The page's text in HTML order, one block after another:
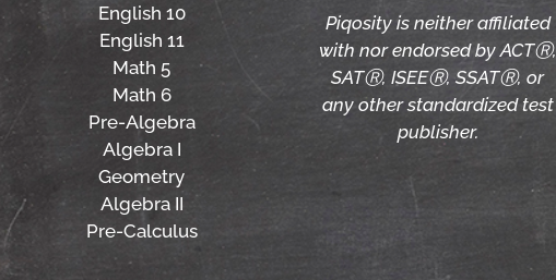
English 10
English 11
Math 5
Math 6
Pre-Algebra
Algebra I
Geometry
Algebra II
Pre-Calculus
Piqosity is neither affiliated
with nor endorsed by ACTⓇ,
SATⓇ, ISEEⓇ, SSATⓇ, or
any other standardized test
publisher.